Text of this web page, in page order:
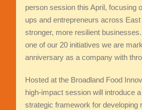
person session this April, focusing
ups and entrepreneurs across East
stronger, more resilient
one of our 20 initiatives we are
anniversary as a company with
Hosted at the Broadland Food
high-impact session will introduce
strategic framework for developing